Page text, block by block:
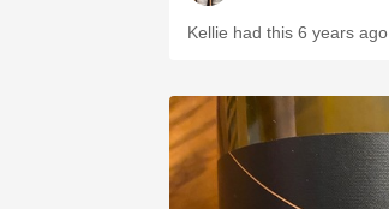
Kellie had this 6 years ago